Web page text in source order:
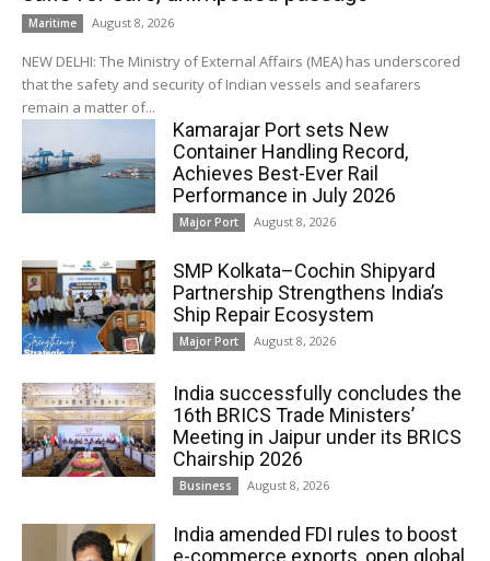
Maritime August 8, 2026
NEW DELHI: The Ministry of External Affairs (MEA) has underscored
that the safety and security of Indian vessels and seafarers
remain a matter of...
Kamarajar Port sets New
Container Handling Record,
Achieves Best-Ever Rail
Performance in July 2026
Major Port August 8, 2026
SMP Kolkata–Cochin Shipyard
Partnership Strengthens India’s
Ship Repair Ecosystem
Major Port August 8, 2026
India successfully concludes the
16th BRICS Trade Ministers’
Meeting in Jaipur under its BRICS
Chairship 2026
Business August 8, 2026
India amended FDI rules to boost
e-commerce exports, open global